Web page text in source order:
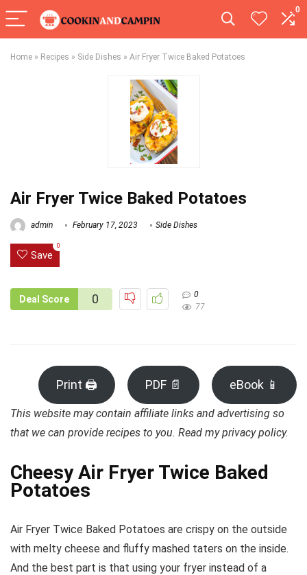
0
Home » Recipes » Side Dishes » Air Fryer Twice Baked Potatoes
Air Fryer Twice Baked Potatoes
admin February 17, 2023 Side Dishes
Save
0
Deal Score 0
0
77
Print 🖨 PDF 📄 eBook 📱
This website may contain affiliate links and advertising so
that we can provide recipes to you. Read my privacy policy.
Cheesy Air Fryer Twice Baked
Potatoes
Air Fryer Twice Baked Potatoes are crispy on the outside
with melty cheese and fluffy mashed taters on the inside.
And the best part is that using your fryer instead of a